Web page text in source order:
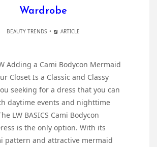
Wardrobe
BEAUTY TRENDS ARTICLE
Adding a Cami Bodycon Mermaid
Closet Is a Classic and Classy
seeking for a dress that you can
daytime events and nighttime
LW BASICS Cami Bodycon
is the only option. With its
pattern and attractive mermaid